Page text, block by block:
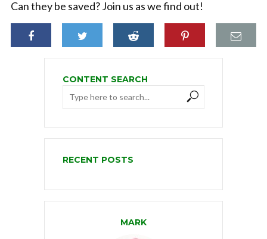
Can they be saved? Join us as we find out!
CONTENT SEARCH
RECENT POSTS
MARK